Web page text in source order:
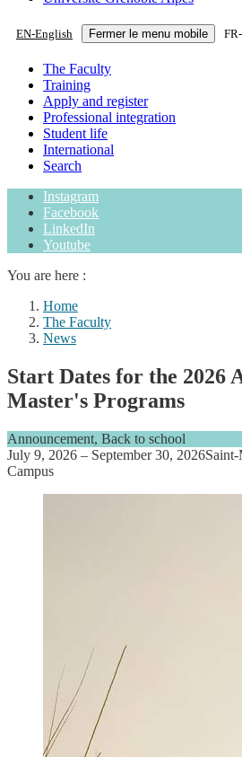
EN-English Fermer le menu mobile FR-
The Faculty
Training
Apply and register
Professional integration
Student life
International
Search
Instagram
Facebook
LinkedIn
Youtube
You are here :
Home
The Faculty
News
Start Dates for the 2026
Master's Programs
Announcement, Back to school
July 9, 2026 – September 30, 2026
Campus